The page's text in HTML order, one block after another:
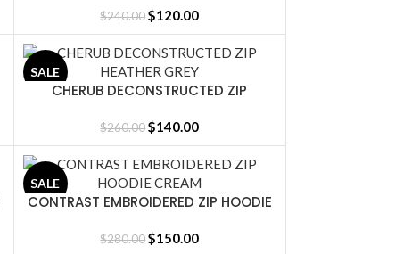
$240.00$120.00
SALE
SELECT OPTIONS
CHERUB DECONSTRUCTED ZIP
$260.00$140.00
SALE
SELECT OPTIONS
CONTRAST EMBROIDERED ZIP HOODIE
$280.00$150.00